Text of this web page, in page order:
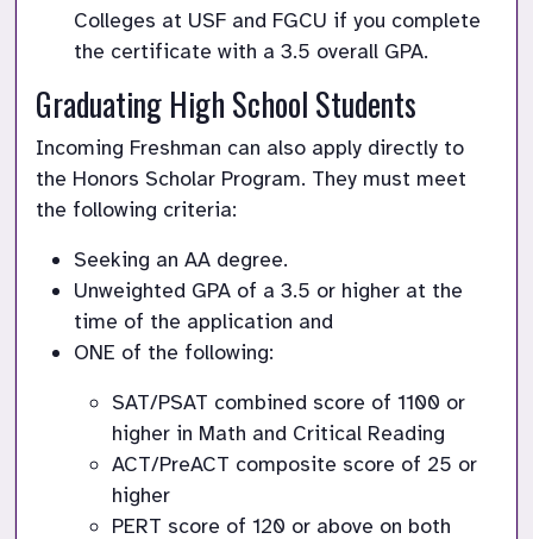
Colleges at USF and FGCU if you complete
Graduating High School Students
Incoming Freshman can also apply directly to
the Honors Scholar Program. They must meet
the following criteria:
Seeking an AA degree.
Unweighted GPA of a 3.5 or higher at the
time of the application and
ONE of the following:
SAT/PSAT combined score of 1100 or
higher in Math and Critical Reading
ACT/PreACT composite score of 25 or
higher
PERT score of 120 or above on both